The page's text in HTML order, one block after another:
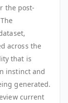
the post-
across the
that is
instinct and
generated.
current